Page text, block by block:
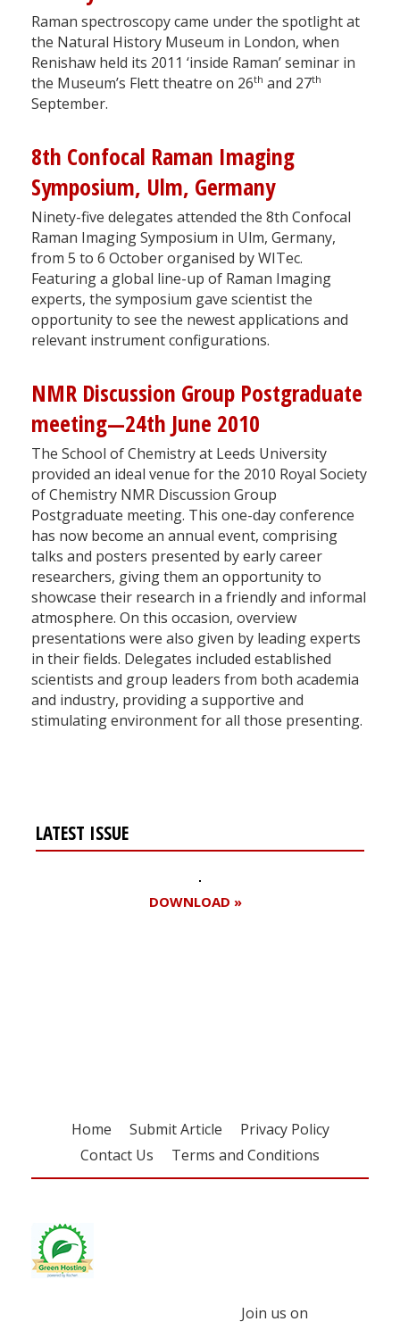
Raman spectroscopy came under the spotlight at
the Natural History Museum in London, when
Renishaw held its 2011 ‘inside Raman’ seminar in
the Museum’s Flett theatre on 26th and 27th
September.
8th Confocal Raman Imaging
Symposium, Ulm, Germany
Ninety-five delegates attended the 8th Confocal
Raman Imaging Symposium in Ulm, Germany,
from 5 to 6 October organised by WITec.
Featuring a global line-up of Raman Imaging
experts, the symposium gave scientist the
opportunity to see the newest applications and
relevant instrument configurations.
NMR Discussion Group Postgraduate
meeting—24th June 2010
The School of Chemistry at Leeds University
provided an ideal venue for the 2010 Royal Society
of Chemistry NMR Discussion Group
Postgraduate meeting. This one-day conference
has now become an annual event, comprising
talks and posters presented by early career
researchers, giving them an opportunity to
showcase their research in a friendly and informal
atmosphere. On this occasion, overview
presentations were also given by leading experts
in their fields. Delegates included established
scientists and group leaders from both academia
and industry, providing a supportive and
stimulating environment for all those presenting.
LATEST ISSUE
DOWNLOAD »
Home Submit Article
Privacy Policy
Contact Us
Terms and Conditions
Join us on